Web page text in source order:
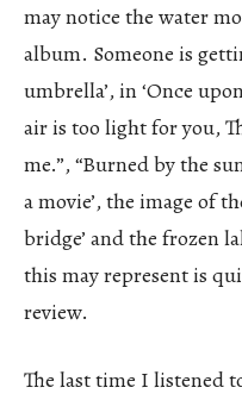
may notice the water
album. Someone is
umbrella’, in ‘Once
air is too light for you,
me.”, “Burned by the
a movie’, the image of
bridge’ and the frozen
this may represent is
review.
The last time I listened